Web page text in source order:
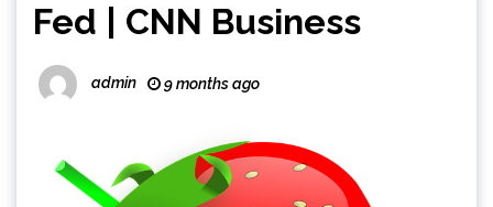
Fed | CNN Business
admin 9 months ago